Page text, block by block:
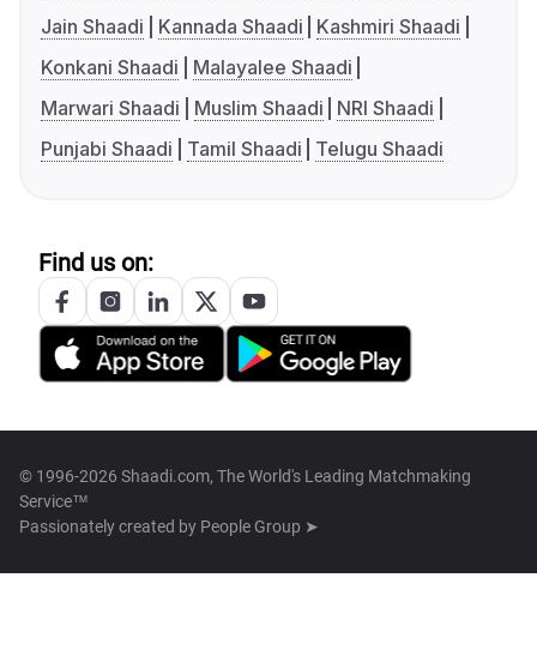
Jain Shaadi
Kannada Shaadi
Kashmiri Shaadi
Konkani Shaadi
Malayalee Shaadi
Marwari Shaadi
Muslim Shaadi
NRI Shaadi
Punjabi Shaadi
Tamil Shaadi Telugu Shaadi
Find us on:
© 1996-2026 Shaadi.com, The World's Leading Matchmaking
Service™
Passionately created by People Group ➤